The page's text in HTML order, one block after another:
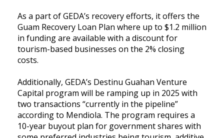
As a part of GEDA’s recovery efforts, it offers the
Guam Recovery Loan Plan where up to $1.2 million
in funding are available with a discount for
tourism-based businesses on the 2% closing
costs.
Additionally, GEDA’s Destinu Guahan Venture
Capital program will be ramping up in 2025 with
two transactions “currently in the pipeline”
according to Mendiola. The program requires a
10-year buyout plan for government shares with